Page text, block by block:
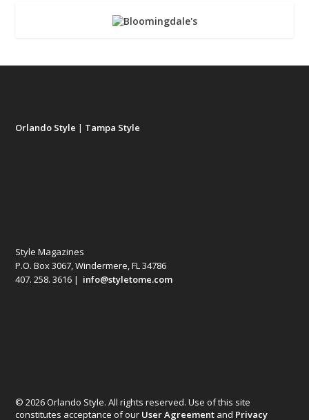
Orlando Style | Tampa Style
Style Magazines
P.O. Box 3067, Windermere, FL 34786
407. 258. 3616 | info@styletome.com
© 2026 Orlando Style. All rights reserved. Use of this site
constitutes acceptance of our User Agreement and Privacy